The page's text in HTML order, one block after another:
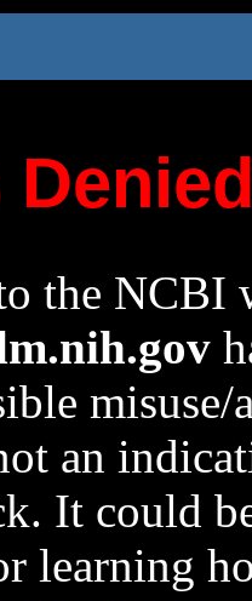
the NCBI
an
It could
learning